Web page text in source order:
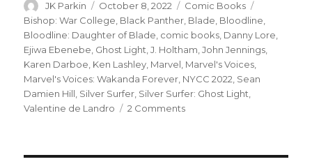
Author
JK Parkin
Posted
on
October 8, 2022 Categories
Comic Books
Bishop: War College Black Panther Blade Bloodline
Bloodline: Daughter of Blade comic books Danny Lore
Ejiwa Ebenebe Ghost Light ,J. Holtham ,John Jennings
Karen Darboe Ken Lashley Marvel Marvel's Voices
Marvel's Voices: Wakanda Forever NYCC 2022 Sean
Damien Hill Silver Surfer Silver Surfer: Ghost Light
Valentine de Landro
2 Commentson